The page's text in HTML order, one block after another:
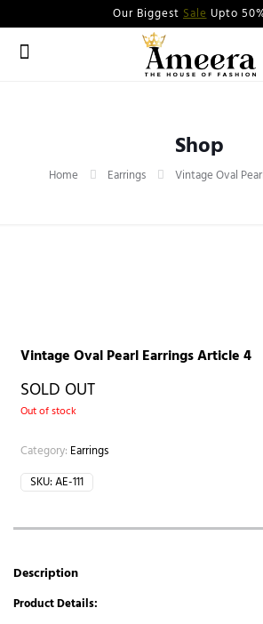
Our Biggest SaleUpto
Shop
Home Earrings Vintage Oval
Vintage Oval Pearl Earrings Article 4
SOLD OUT
Out of stock
Category: Earrings
SKU:AE-111
Description
Product Details: